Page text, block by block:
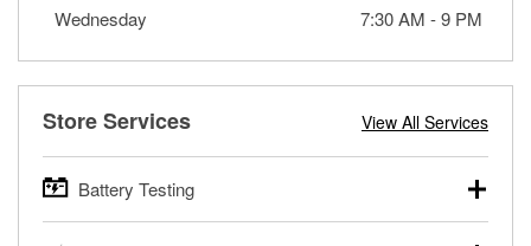
Wednesday
7:30 AM -9 PM
Store Services View All Services
Battery Testing